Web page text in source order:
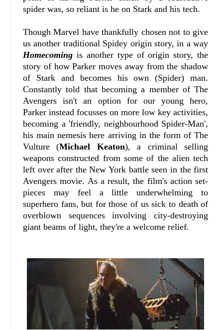
spider was, so reliant is he on Stark and his tech.
Though Marvel have thankfully chosen not to give
us another traditional Spidey origin story, in a way
Homecoming is another type of origin story, the
story of how Parker moves away from the shadow
of Stark and becomes his own (Spider) man.
Constantly told that becoming a member of The
Avengers isn't an option for our young hero,
Parker instead focusses on more low key activities,
becoming a 'friendly, neighbourhood Spider-Man',
his main nemesis here arriving in the form of The
Vulture (Michael Keaton), a criminal selling
weapons constructed from some of the alien tech
left over after the New York battle seen in the first
Avengers movie. As a result, the film's action set-
pieces may feel a little underwhelming to
superhero fans, but for those of us sick to death of
overblown sequences involving city-destroying
giant beams of light, they're a welcome relief.